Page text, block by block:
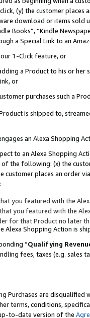
(y) the customer
download or items sold
Books”, “Kindle
a Special Link to an
our 1-Click feature, or
a Product to his or
or
purchases such a
is shipped to,
an Alexa Shopping
to an Alexa Shopping
the following: (x) the
customer places an order
you featured with the
you featured with the
for that Product no later
Alexa Shopping Action is
“Qualifying
fees, taxes (e.g. sales
Purchases are disqualified
terms, conditions,
to-date version of the